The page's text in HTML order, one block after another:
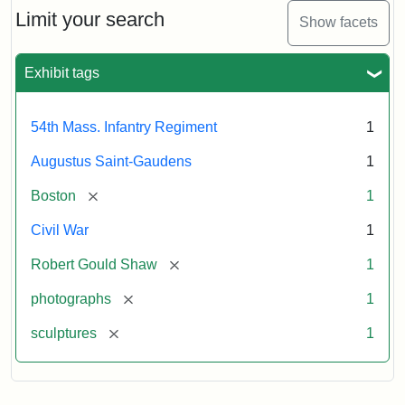
Limit your search Show facets
Exhibit tags
54th Mass. Infantry Regiment 1
Augustus Saint-Gaudens 1
Boston [remove] 1
Civil War 1
Robert Gould Shaw [remove] 1
photographs [remove] 1
sculptures [remove] 1